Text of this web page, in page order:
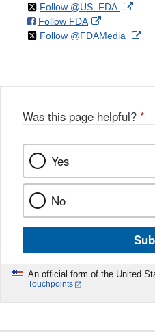
Follow @US_FDAon
Follow FDAon
Facebook
External
Link
Follow @FDAMedia on
Was this page helpful? *
Yes
No
An official form of the United
Touchpoints